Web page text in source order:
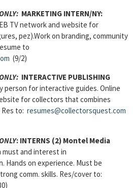
MARKETING INTERN/NY:
TV network and website for
pez).Work on branding, community
to
(9/2)
INTERACTIVE PUBLISHING
person for interactive guides. Online
for collectors that combines
to: resumes@collectorsquest.com
: INTERNS (2) Montel Media
must and interest in
on experience. Must be
comm. skills. Res/cover to: